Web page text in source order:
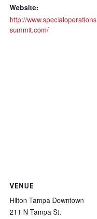
Website:
http://www.specialoperations
summit.com/
VENUE
Hilton Tampa Downtown
211 N Tampa St.